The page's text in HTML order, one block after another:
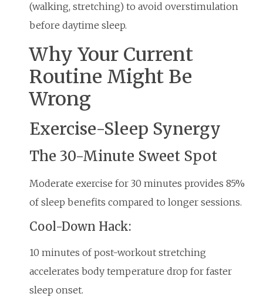
(walking, stretching) to avoid overstimulation
before daytime sleep.
Why Your Current
Routine Might Be
Wrong
Exercise-Sleep Synergy
The 30-Minute Sweet Spot
Moderate exercise for 30 minutes provides 85%
of sleep benefits compared to longer sessions.
Cool-Down Hack:
10 minutes of post-workout stretching
accelerates body temperature drop for faster
sleep onset.